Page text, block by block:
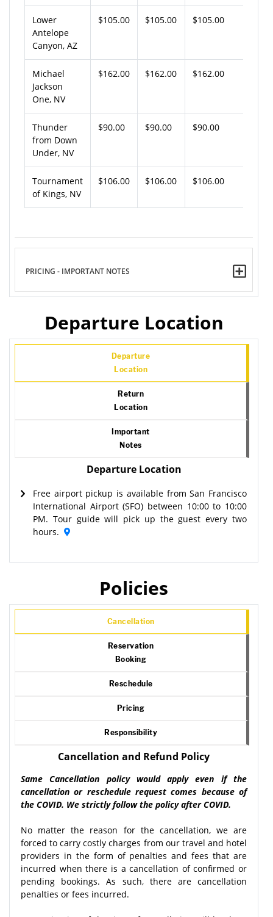
Lower
Antelope
Canyon, AZ
$105.00 $105.00 $105.00
Michael
Jackson
One, NV
$162.00 $162.00 $162.00
Thunder
from Down
Under, NV
$90.00 $90.00 $90.00
Tournament
of Kings, NV
$106.00 $106.00 $106.00
PRICING - IMPORTANT NOTES
Departure Location
Departure
Location
Return
Location
Important
Notes
Departure Location
Free airport pickup is available from San Francisco
International Airport (SFO) between 10:00 to 10:00
PM. Tour guide will pick up the guest every two
hours.
Policies
Cancellation
Reservation
Booking
Reschedule
Pricing
Responsibility
Cancellation and Refund Policy
Same Cancellation policy would apply even if the
cancellation or reschedule request comes because of
the COVID. We strictly follow the policy after COVID.
No matter the reason for the cancellation, we are
forced to carry costly charges from our travel and hotel
providers in the form of penalties and fees that are
incurred when there is a cancellation of confirmed or
pending bookings. As such, there are cancellation
penalties or fees incurred.